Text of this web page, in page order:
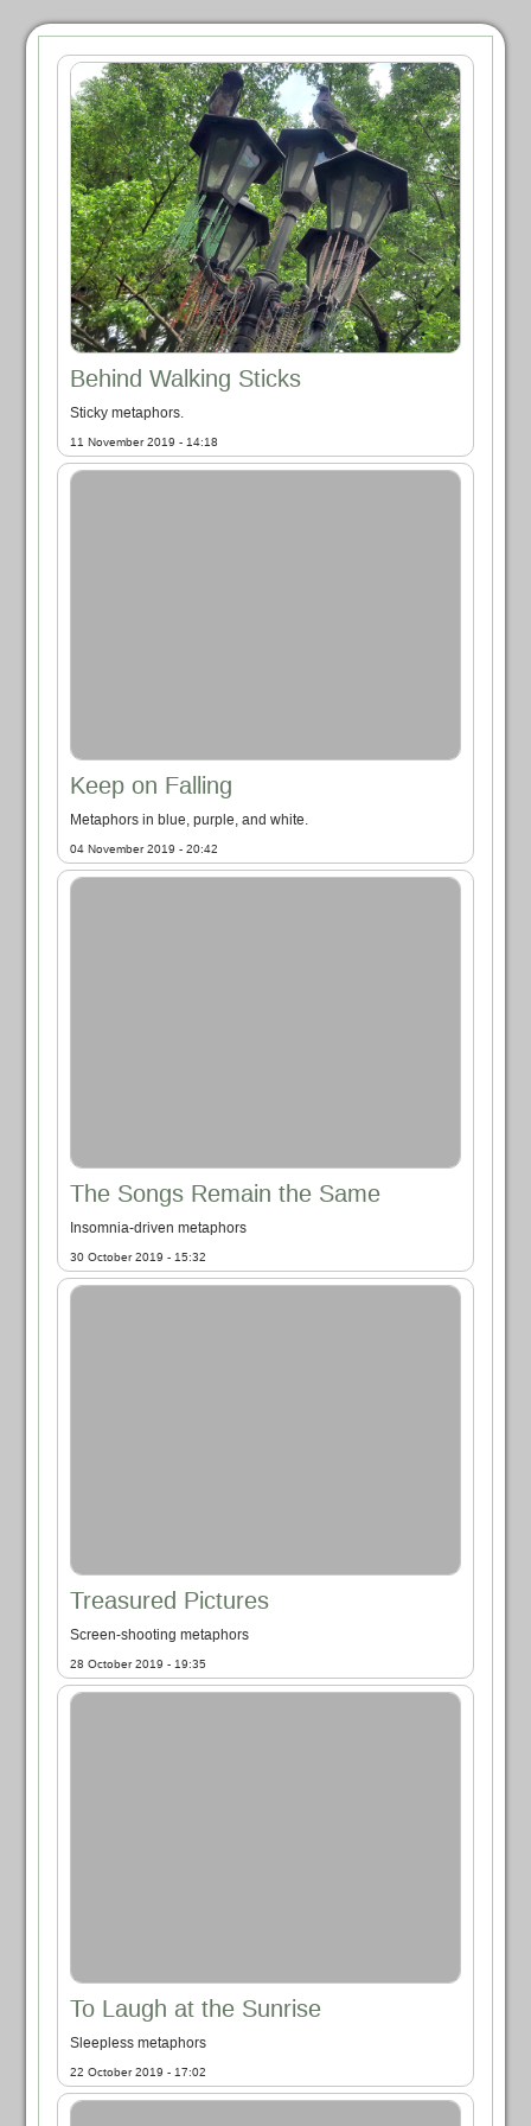
Behind Walking Sticks
Sticky metaphors.
11 November 2019 - 14:18
Keep on Falling
Metaphors in blue, purple, and white.
04 November 2019 - 20:42
The Songs Remain the Same
Insomnia-driven metaphors
30 October 2019 - 15:32
Treasured Pictures
Screen-shooting metaphors
28 October 2019 - 19:35
To Laugh at the Sunrise
Sleepless metaphors
22 October 2019 - 17:02